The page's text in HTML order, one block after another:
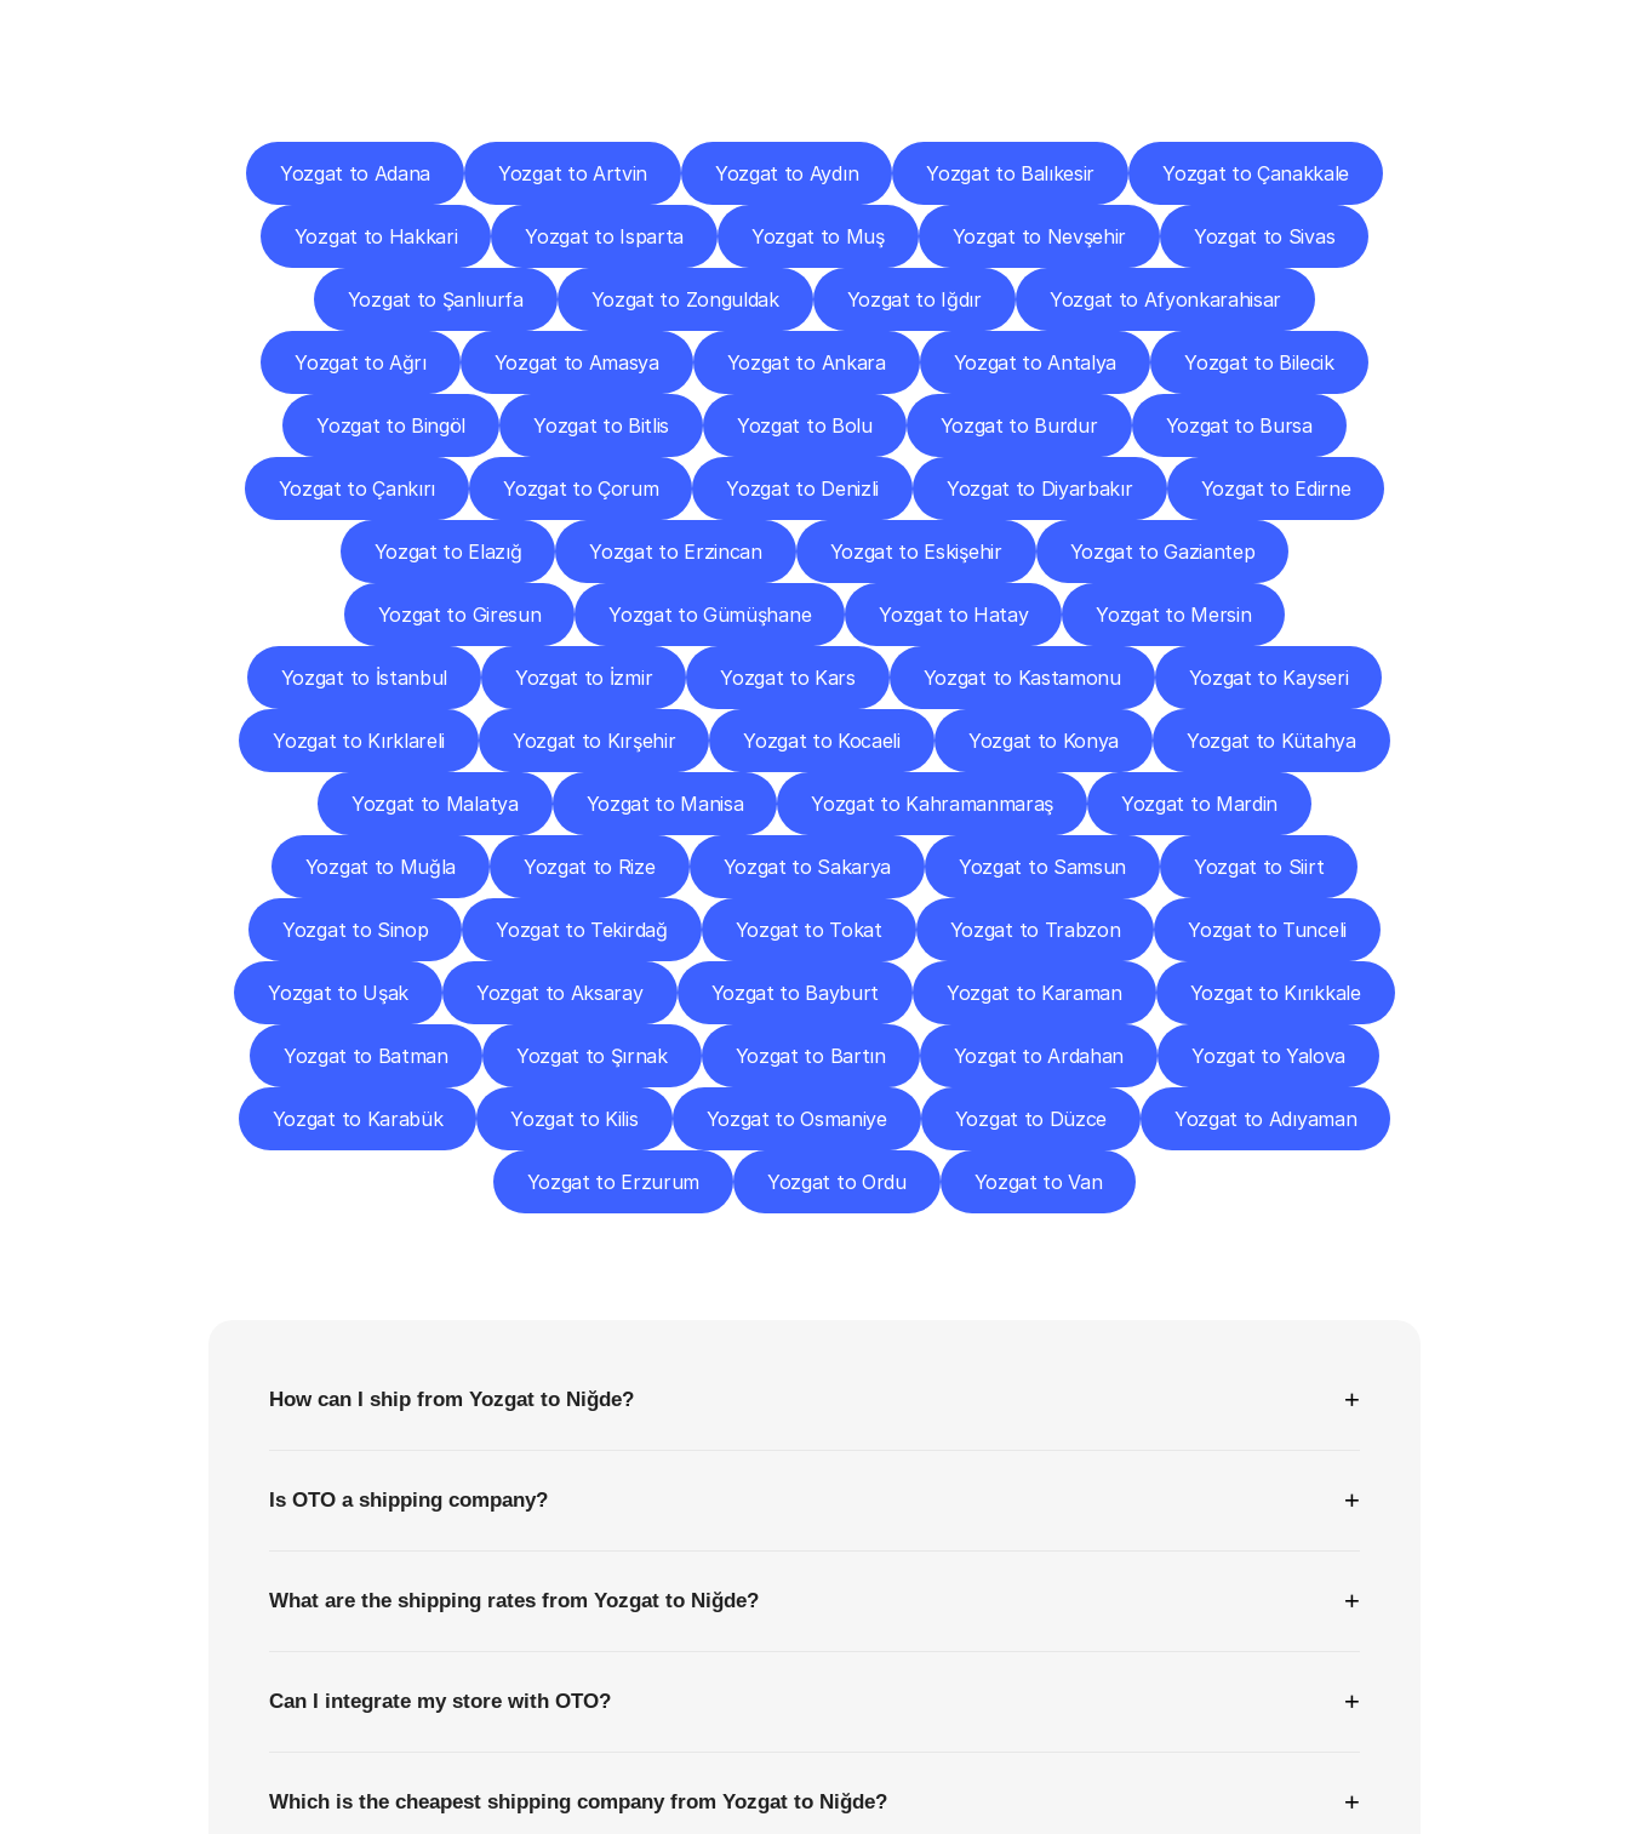
Yozgat to Adana Yozgat to Artvin Yozgat to Aydın Yozgat to Balıkesir Yozgat to Çanakkale
Yozgat to Hakkari Yozgat to Isparta Yozgat to Muş Yozgat to Nevşehir Yozgat to Sivas
Yozgat to Şanlıurfa Yozgat to Zonguldak Yozgat to Iğdır Yozgat to Afyonkarahisar
Yozgat to Ağrı Yozgat to Amasya Yozgat to Ankara Yozgat to Antalya Yozgat to Bilecik
Yozgat to Bingöl Yozgat to Bitlis Yozgat to Bolu Yozgat to Burdur Yozgat to Bursa
Yozgat to Çankırı Yozgat to Çorum Yozgat to Denizli Yozgat to Diyarbakır Yozgat to Edirne
Yozgat to Elazığ Yozgat to Erzincan Yozgat to Eskişehir Yozgat to Gaziantep
Yozgat to Giresun Yozgat to Gümüşhane Yozgat to Hatay Yozgat to Mersin
Yozgat to İstanbul Yozgat to İzmir Yozgat to Kars Yozgat to Kastamonu Yozgat to Kayseri
Yozgat to Kırklareli Yozgat to Kırşehir Yozgat to Kocaeli Yozgat to Konya Yozgat to Kütahya
Yozgat to Malatya Yozgat to Manisa Yozgat to Kahramanmaraş Yozgat to Mardin
Yozgat to Muğla Yozgat to Rize Yozgat to Sakarya Yozgat to Samsun Yozgat to Siirt
Yozgat to Sinop Yozgat to Tekirdağ Yozgat to Tokat Yozgat to Trabzon Yozgat to Tunceli
Yozgat to Uşak Yozgat to Aksaray Yozgat to Bayburt Yozgat to Karaman Yozgat to Kırıkkale
Yozgat to Batman Yozgat to Şırnak Yozgat to Bartın Yozgat to Ardahan Yozgat to Yalova
Yozgat to Karabük Yozgat to Kilis Yozgat to Osmaniye Yozgat to Düzce Yozgat to Adıyaman
Yozgat to Erzurum Yozgat to Ordu Yozgat to Van
How can I ship from Yozgat to Niğde? +
Is OTO a shipping company? +
What are the shipping rates from Yozgat to Niğde? +
Can I integrate my store with OTO? +
Which is the cheapest shipping company from Yozgat to Niğde? +